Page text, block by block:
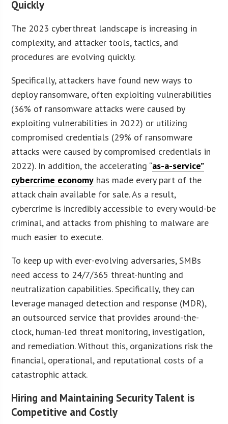
Quickly
The 2023 cyberthreat landscape is increasing in
complexity, and attacker tools, tactics, and
procedures are evolving quickly.
Specifically, attackers have found new ways to
deploy ransomware, often exploiting vulnerabilities
(36% of ransomware attacks were caused by
exploiting vulnerabilities in 2022) or utilizing
compromised credentials (29% of ransomware
attacks were caused by compromised credentials in
2022). In addition, the accelerating “as-a-service”
cybercrime economy has made every part of the
attack chain available for sale. As a result,
cybercrime is incredibly accessible to every would-be
criminal, and attacks from phishing to malware are
much easier to execute.
To keep up with ever-evolving adversaries, SMBs
need access to 24/7/365 threat-hunting and
neutralization capabilities. Specifically, they can
leverage managed detection and response (MDR),
an outsourced service that provides around-the-
clock, human-led threat monitoring, investigation,
and remediation. Without this, organizations risk the
financial, operational, and reputational costs of a
catastrophic attack.
Hiring and Maintaining Security Talent is
Competitive and Costly